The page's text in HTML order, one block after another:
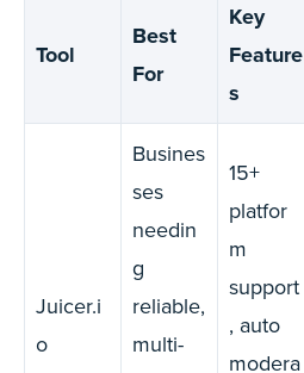
Tool
Best
For
Key
Feature
s
Juicer.i
o
Busines
ses
needin
g
reliable,
multi-
15+
platfor
m
support
, auto
modera